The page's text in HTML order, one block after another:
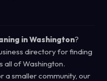
in Washington?
directory for finding
all of Washington.
a smaller community, our